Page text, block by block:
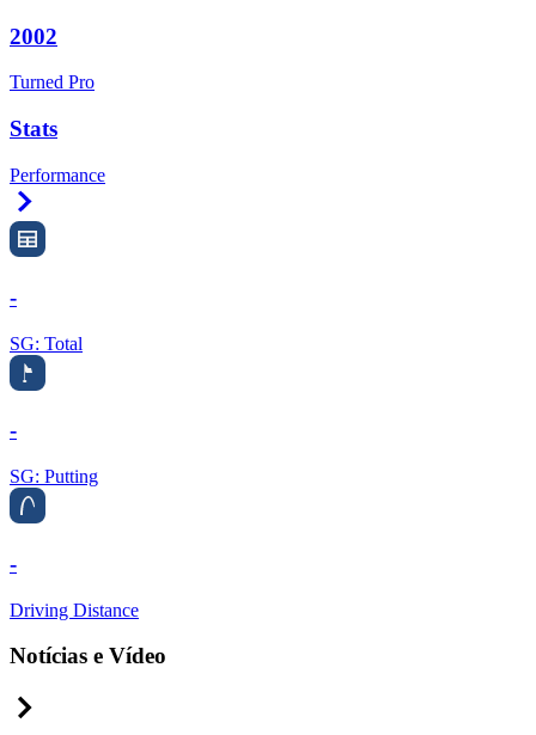
2002
Turned Pro
Stats
Performance
-
SG: Total
-
SG: Putting
-
Driving Distance
Notícias e Vídeo